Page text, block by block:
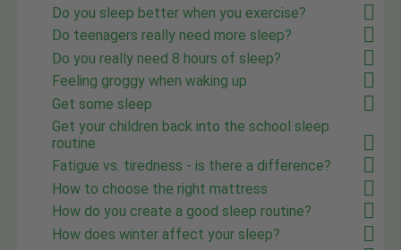
Do you sleep better when you exercise?
Do teenagers really need more sleep?
Do you really need 8 hours of sleep?
Feeling groggy when waking up
Get some sleep
Get your children back into the school sleep
routine
Fatigue vs. tiredness - is there a difference?
How to choose the right mattress
How do you create a good sleep routine?
How does winter affect your sleep?